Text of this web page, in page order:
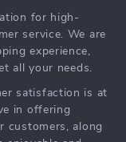
for high-
service. We are
experience,
all your needs.
satisfaction is at
in offering
customers, along